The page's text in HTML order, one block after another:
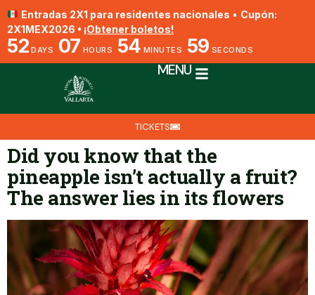
Entradas 2X1 para residentes nacionales • Cupón:
2X1MEX2026 • ¡Obtener boletos!
52 DAYS 07 HOURS 54 MINUTES 59 SECONDS
MENU
TICKETS
Did you know that the
pineapple isn’t actually a fruit?
The answer lies in its flowers